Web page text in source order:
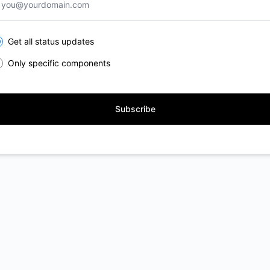
the components you want to receive updates for
Get all status updates
Only specific components
Subscribe